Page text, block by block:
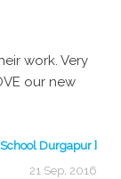
work. Very
our new
Durgapur ]
21 Sep, 2016